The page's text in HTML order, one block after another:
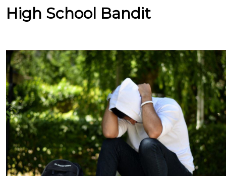
High School Bandit